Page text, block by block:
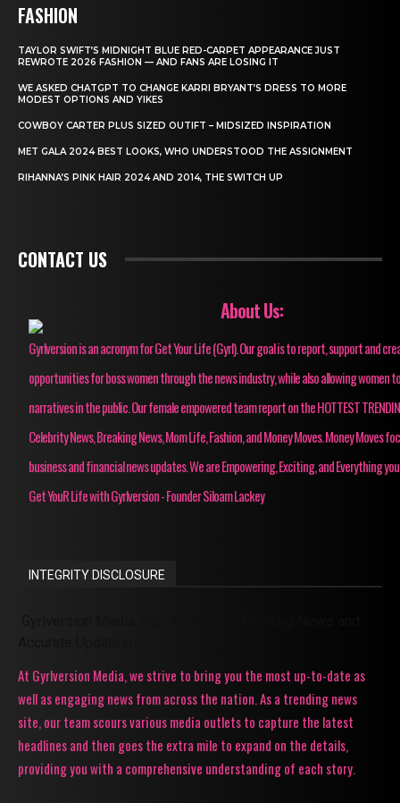
FASHION
TAYLOR SWIFT’S MIDNIGHT BLUE RED-CARPET APPEARANCE JUST
REWROTE 2026 FASHION — AND FANS ARE LOSING IT
WE ASKED CHATGPT TO CHANGE KARRI BRYANT’S DRESS TO MORE
MODEST OPTIONS AND YIKES
COWBOY CARTER PLUS SIZED OUTIFT – MIDSIZED INSPIRATION
MET GALA 2024 BEST LOOKS, WHO UNDERSTOOD THE ASSIGNMENT
RIHANNA’S PINK HAIR 2024 AND 2014, THE SWITCH UP
CONTACT US
About Us:
Gyrlversion is an acronym for Get Your Life (Gyrl). Our goal is to report, support and
opportunities for boss women through the news industry, while also allowing women
narratives in the public. Our female empowered team report on the HOTTEST
Celebrity News, Breaking News, Mom Life, Fashion, and Money Moves. Money Moves
business and financial news updates. We are Empowering, Exciting, and Everything
Get YouR Life with Gyrlversion - Founder Siloam Lackey
INTEGRITY DISCLOSURE
At Gyrlversion Media, we strive to bring you the most up-to-date as
well as engaging news from across the nation. As a trending news
site, our team scours various media outlets to capture the latest
headlines and then goes the extra mile to expand on the details,
providing you with a comprehensive understanding of each story.